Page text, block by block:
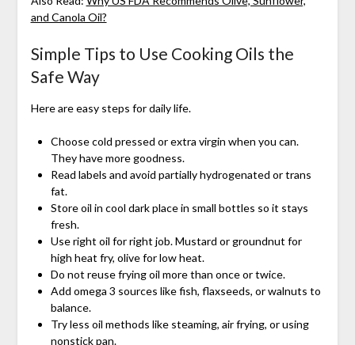
and Canola Oil?
Simple Tips to Use Cooking Oils the
Safe Way
Here are easy steps for daily life.
Choose cold pressed or extra virgin when you can.
They have more goodness.
Read labels and avoid partially hydrogenated or trans
fat.
Store oil in cool dark place in small bottles so it stays
fresh.
Use right oil for right job. Mustard or groundnut for
high heat fry, olive for low heat.
Do not reuse frying oil more than once or twice.
Add omega 3 sources like fish, flaxseeds, or walnuts to
balance.
Try less oil methods like steaming, air frying, or using
nonstick pan.